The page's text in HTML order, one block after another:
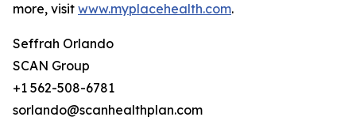
more, visit www.myplacehealth.com.
Seffrah Orlando
SCAN Group
+1 562-508-6781
sorlando@scanhealthplan.com